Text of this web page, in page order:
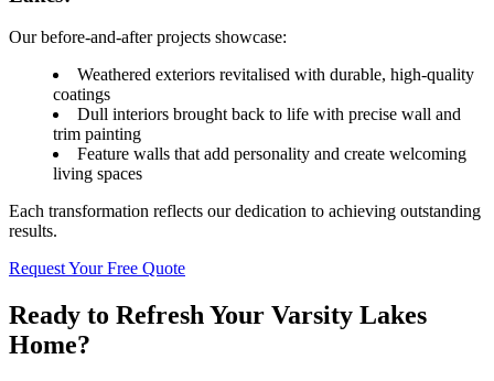
Our before-and-after projects showcase:
Weathered exteriors revitalised with durable, high-quality
coatings
Dull interiors brought back to life with precise wall and
trim painting
Feature walls that add personality and create welcoming
living spaces
Each transformation reflects our dedication to achieving outstanding
results.
Request Your Free Quote
Ready to Refresh Your Varsity Lakes
Home?